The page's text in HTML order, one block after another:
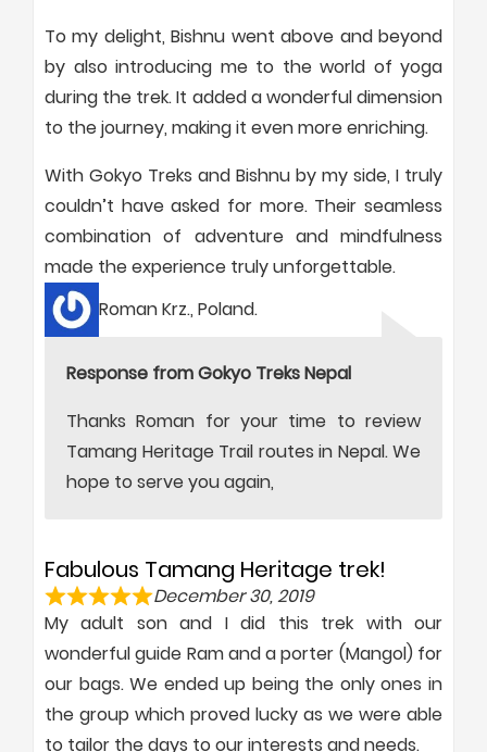
To my delight, Bishnu went above and beyond
by also introducing me to the world of yoga
during the trek. It added a wonderful dimension
to the journey, making it even more enriching.
With Gokyo Treks and Bishnu by my side, I truly
couldn’t have asked for more. Their seamless
combination of adventure and mindfulness
made the experience truly unforgettable.
Roman Krz., Poland.
Response from Gokyo Treks Nepal
Thanks Roman for your time to review
Tamang Heritage Trail routes in Nepal. We
hope to serve you again,
Fabulous Tamang Heritage trek!
December 30, 2019
My adult son and I did this trek with our
wonderful guide Ram and a porter (Mangol) for
our bags. We ended up being the only ones in
the group which proved lucky as we were able
to tailor the days to our interests and needs.